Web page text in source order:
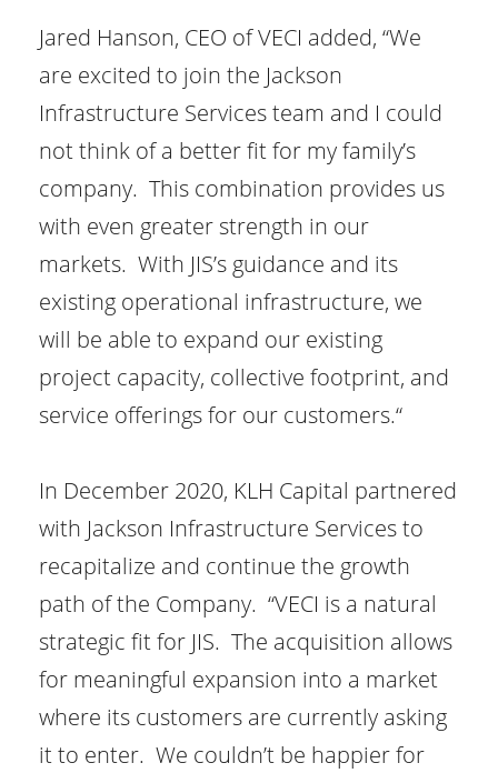
Jared Hanson, CEO of VECI added, “We
are excited to join the Jackson
Infrastructure Services team and I could
not think of a better fit for my family’s
company. This combination provides us
with even greater strength in our
markets. With JIS’s guidance and its
existing operational infrastructure, we
will be able to expand our existing
project capacity, collective footprint, and
service offerings for our customers.“
In December 2020, KLH Capital partnered
with Jackson Infrastructure Services to
recapitalize and continue the growth
path of the Company. “VECI is a natural
strategic fit for JIS. The acquisition allows
for meaningful expansion into a market
where its customers are currently asking
it to enter. We couldn’t be happier for